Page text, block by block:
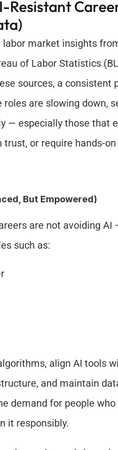
of Labor Statistics
sources, a consistent
are slowing down,
— especially those that
trust, or require hands-
But Empowered)
are not avoiding AI
such as:
align AI tools
and maintain
demand for people
it responsibly.